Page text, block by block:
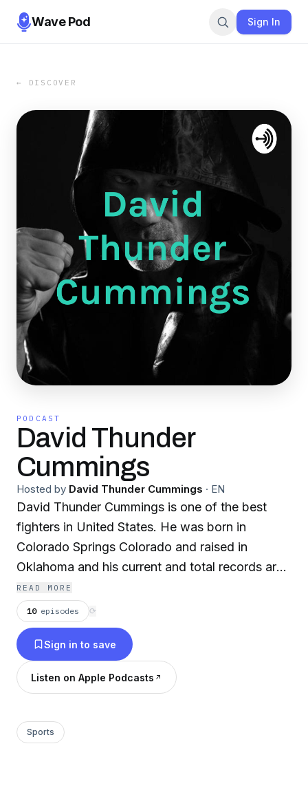
Wave Pod Sign In
← DISCOVER
PODCAST
David Thunder
Cummings
Hosted by David Thunder Cummings · EN
David Thunder Cummings is one of the best
fighters in United States. He was born in
Colorado Springs Colorado and raised in
Oklahoma and his current and total records are
179-54-3 with 81 KO’s, also 19 bare knuckle
matches in SE Asia 13 World titles. He has his
own trained team Thunder Muay Thai and
MMA.
READ MORE
10 episodes ⟳
Sign in to save
Listen on Apple Podcasts
Sports